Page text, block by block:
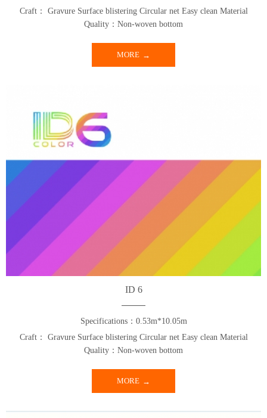
Craft： Gravure Surface blistering Circular net Easy clean Material
Quality：Non-woven bottom
MORE
ID 6
Specifications：0.53m*10.05m
Craft： Gravure Surface blistering Circular net Easy clean Material
Quality：Non-woven bottom
MORE